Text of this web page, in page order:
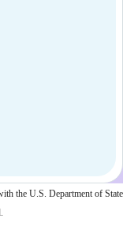
the U.S. Department of State